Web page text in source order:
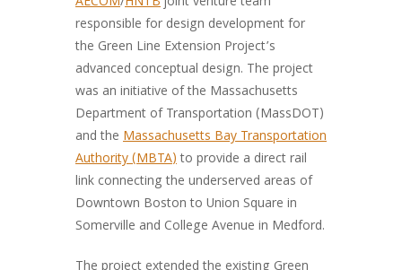
responsible for design development for
the Green Line Extension Project’s
advanced conceptual design. The project
was an initiative of the Massachusetts
Department of Transportation (MassDOT)
and the Massachusetts Bay Transportation
Authority (MBTA)to provide a direct rail
link connecting the underserved areas of
Downtown Boston to Union Square in
Somerville and College Avenue in Medford.